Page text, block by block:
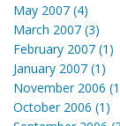
May 2007 (4)
March 2007 (3)
February 2007 (1)
January 2007 (1)
November 2006
October 2006 (1)